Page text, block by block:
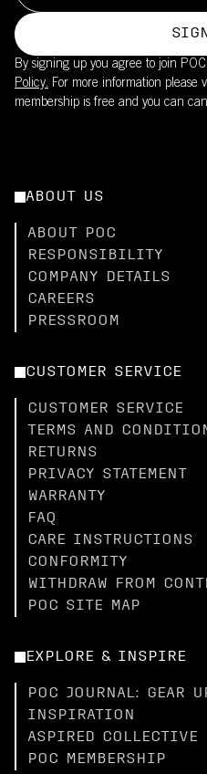
By signing up you agree to join
Policy. For more information please
membership is free and you can
ABOUT US
ABOUT POC
RESPONSIBILITY
COMPANY DETAILS
CAREERS
PRESSROOM
CUSTOMER SERVICE
CUSTOMER SERVICE
TERMS AND
RETURNS
PRIVACY STATEMENT
WARRANTY
FAQ
CARE INSTRUCTIONS
CONFORMITY
WITHDRAW FROM
POC SITE MAP
EXPLORE & INSPIRE
POC JOURNAL: GEAR
INSPIRATION
ASPIRED COLLECTIVE
POC MEMBERSHIP